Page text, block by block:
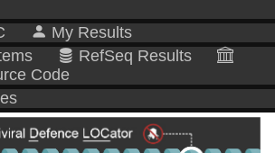
My Results
RefSeq Results
Code